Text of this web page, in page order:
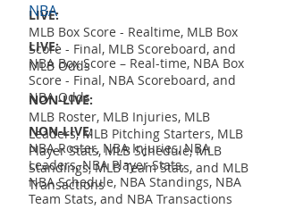
LIVE:
MLB Box Score - Realtime, MLB Box
Score - Final, MLB Scoreboard, and
MLB Odds
NON-LIVE:
MLB Roster, MLB Injuries, MLB
Leaders, MLB Pitching Starters, MLB
Player Stats, MLB Schedule, MLB
Standings, MLB Team Stats, and MLB
Transactions
NBA
LIVE:
NBA Box Score – Real-time, NBA Box
Score - Final, NBA Scoreboard, and
NBA Odds
NON-LIVE:
NBA Roster, NBA Injuries, NBA
Leaders, NBA Player Stats,
NBA Schedule, NBA Standings, NBA
Team Stats, and NBA Transactions